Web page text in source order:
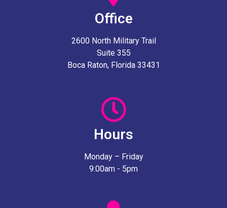
Office
2600 North Military Trail
Suite 355
Boca Raton, Florida 33431
Hours
Monday – Friday
9:00am - 5pm